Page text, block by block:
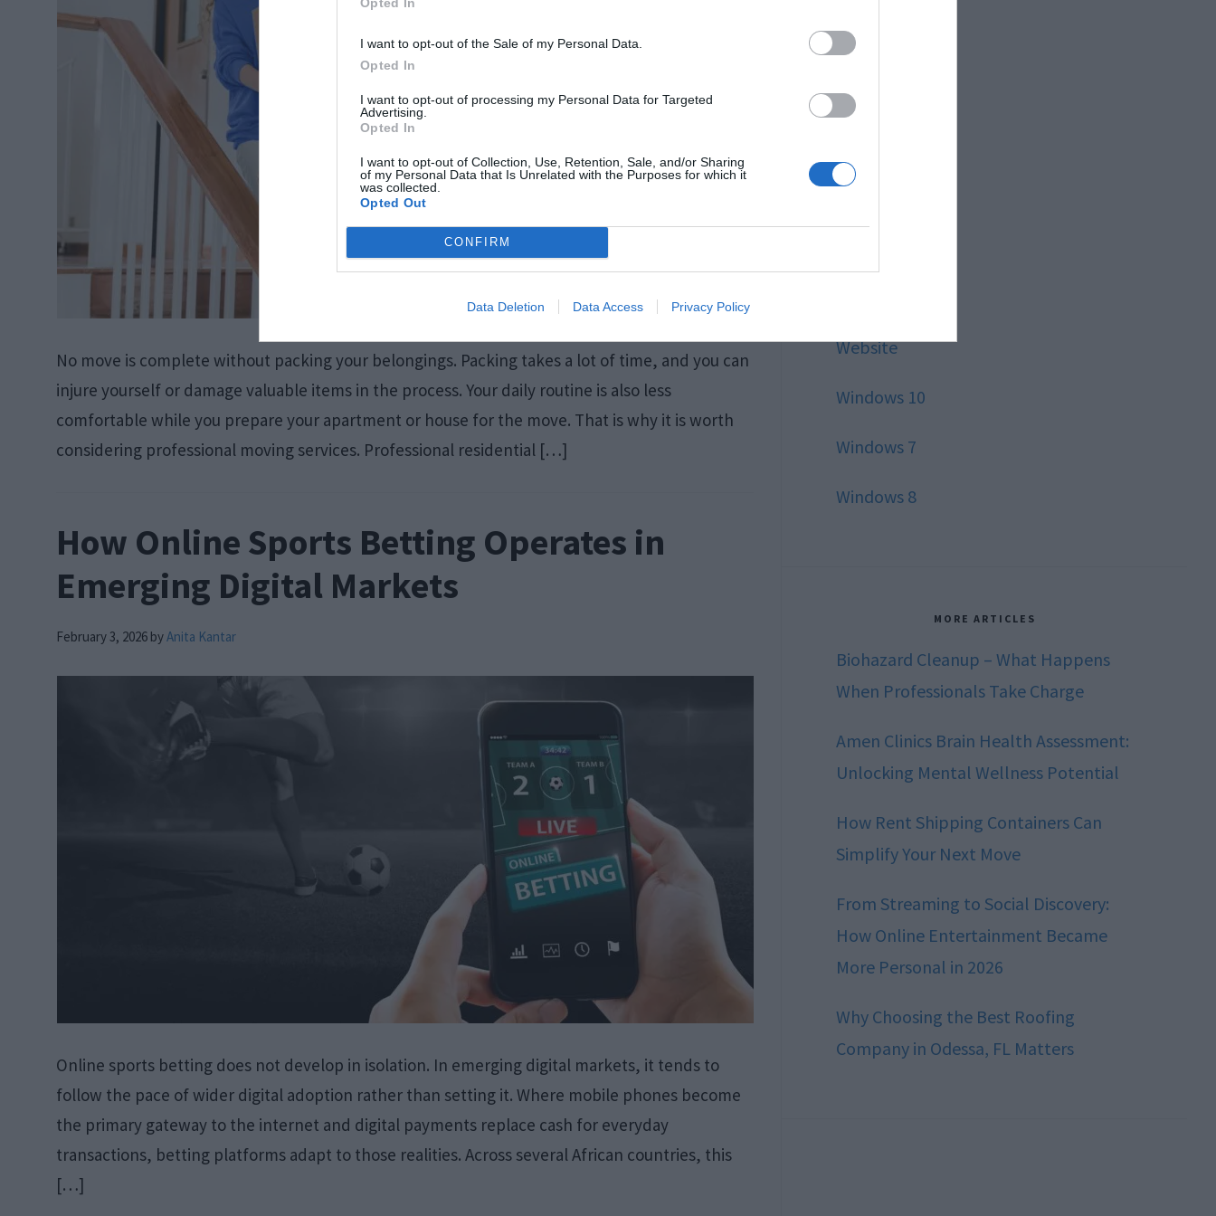
I want to opt-out of the Sale of my Personal Data.
Opted In
I want to opt-out of processing my Personal Data for Targeted
Advertising.
Opted In
I want to opt-out of Collection, Use, Retention, Sale, and/or Sharing
of my Personal Data that Is Unrelated with the Purposes for which it
was collected.
Opted Out
CONFIRM
Data Deletion Data Access Privacy Policy
No move is complete without packing your belongings. Packing takes a lot of time, and you can
injure yourself or damage valuable items in the process. Your daily routine is also less
comfortable while you prepare your apartment or house for the move. That is why it is worth
considering professional moving services. Professional residential […]
How Online Sports Betting Operates in
Emerging Digital Markets
February 3, 2026 byAnita Kantar
Online sports betting does not develop in isolation. In emerging digital markets, it tends to
follow the pace of wider digital adoption rather than setting it. Where mobile phones become
the primary gateway to the internet and digital payments replace cash for everyday
transactions, betting platforms adapt to those realities. Across several African countries, this
[…]
Style
Technology
Website
Windows 10
Windows 7
Windows 8
MORE ARTICLES
Biohazard Cleanup – What Happens
When Professionals Take Charge
Amen Clinics Brain Health Assessment:
Unlocking Mental Wellness Potential
How Rent Shipping Containers Can
Simplify Your Next Move
From Streaming to Social Discovery:
How Online Entertainment Became
More Personal in 2026
Why Choosing the Best Roofing
Company in Odessa, FL Matters